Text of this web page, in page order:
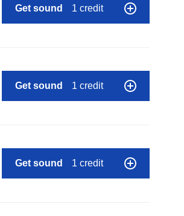
Get sound 1 credit
Get sound 1 credit
Get sound 1 credit